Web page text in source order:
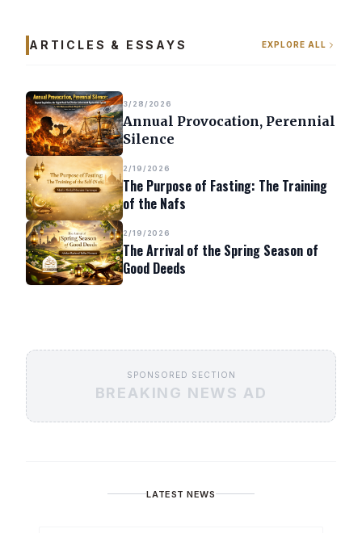
ARTICLES & ESSAYS EXPLORE ALL
3/28/2026
Annual Provocation, Perennial
Silence
2/19/2026
The Purpose of Fasting: The Training
of the Nafs
2/19/2026
The Arrival of the Spring Season of
Good Deeds
SPONSORED SECTION
BREAKING NEWS AD
LATEST NEWS